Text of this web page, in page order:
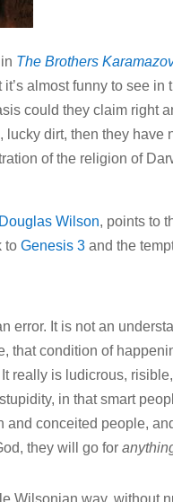
in The Brothers
almost funny to see
could they claim right
lucky dirt, then they
of the religion of
Wilson, points to
toGenesis 3 and the
error. It is not an
that condition of
really is ludicrous,
in that smart
and conceited people,
they will go for